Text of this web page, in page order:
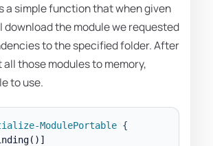
a simple function that when given
download the module we requested
to the specified folder. After
those modules to memory,
to use.
ModulePortable {